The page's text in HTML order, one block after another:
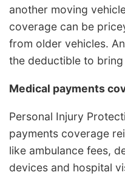
another moving
coverage can be
from older vehicles.
the deductible to
Medical payments
Personal Injury
payments coverage
like ambulance fees,
devices and hospital